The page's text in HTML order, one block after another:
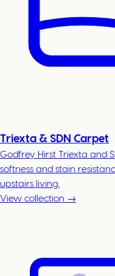
Triexta & SDN Carpet
Godfrey Hirst Triexta and
softness and stain
upstairs living.
View collection →